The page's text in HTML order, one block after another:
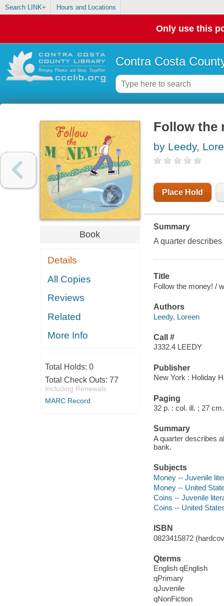
Search LINK+ Hours and Locations
Only use this
Contra Costa
Book
Details
All Copies
Reviews
Related
More Info
Total Holds: 0
Total Check Outs: 77
Including Renewals
MARC Record
Follow the
by Leedy,
Place Hold
Summary
A quarter
Title
Follow the money! /
Authors
Leedy, Loreen
Call #
J332.4 LEEDY
Publisher
New York : Holiday
Paging
32 p. : col. ill. ; 27 cm.
Summary
A quarter describes
bank.
Subjects
Money -- Juvenile
Money -- United
Coins -- Juvenile
Coins -- United
ISBN
0823415872
Qterms
English qEnglish
qPrimary
qJuvenile
qNonFiction